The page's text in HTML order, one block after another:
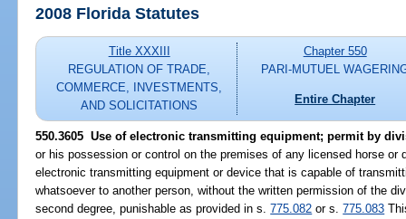
2008 Florida Statutes
Title XXXIII
REGULATION OF TRADE,
COMMERCE, INVESTMENTS,
AND SOLICITATIONS
Chapter 550
PARI-MUTUEL
Entire Chapter
550.3605 Use of electronic transmitting equipment; permit by
or his possession or control on the premises of any licensed horse or
electronic transmitting equipment or device that is capable of
whatsoever to another person, without the written permission of the
second degree, punishable as provided in s.775.082 or s.775.083